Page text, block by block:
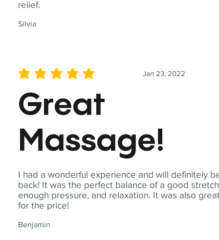
relief.
Silvia
I had a wonderful experience and will definitely
back! It was the perfect balance of a good
enough pressure, and relaxation. It was also
for the price!
Benjamin
Jan 23, 2022
average rating is 5 out of 5
Great
Massage!